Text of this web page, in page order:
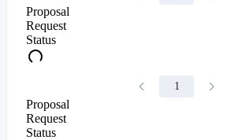
Proposal
Request
Status
1
Proposal
Request
Status